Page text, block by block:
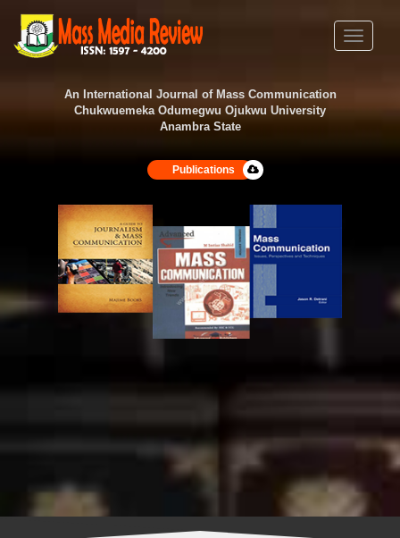
Toggle
An International Journal of Mass Communication
Chukwuemeka Odumegwu Ojukwu University
Anambra State
Publications